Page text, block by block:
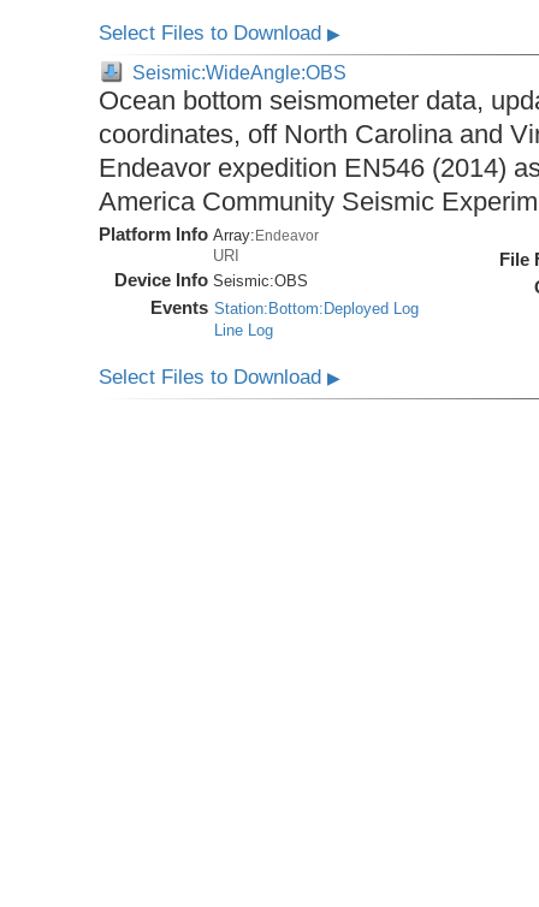
Select Files to Download▶
Seismic:WideAngle:OBS
Ocean bottom seismometer data,
coordinates, off North Carolina and
Endeavor expedition EN546 (2014)
America Community Seismic
Platform Info Array:Endeavor
URI
Device Info Seismic:OBS
Events Station:Bottom:Deployed Log
Line Log
File
Select Files to Download▶